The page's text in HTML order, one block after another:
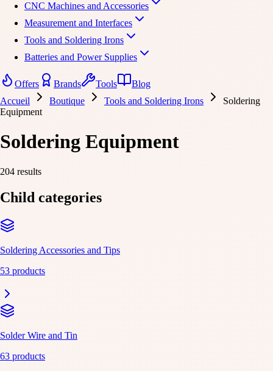
CNC Machines and Accessories
Measurement and Interfaces
Tools and Soldering Irons
Batteries and Power Supplies
Offers Brands Tools
Blog
Accueil
Boutique Tools and Soldering Irons
Soldering
Equipment
Soldering Equipment
204 results
Child categories
Soldering Accessories and Tips
53 products
Solder Wire and Tin
63 products